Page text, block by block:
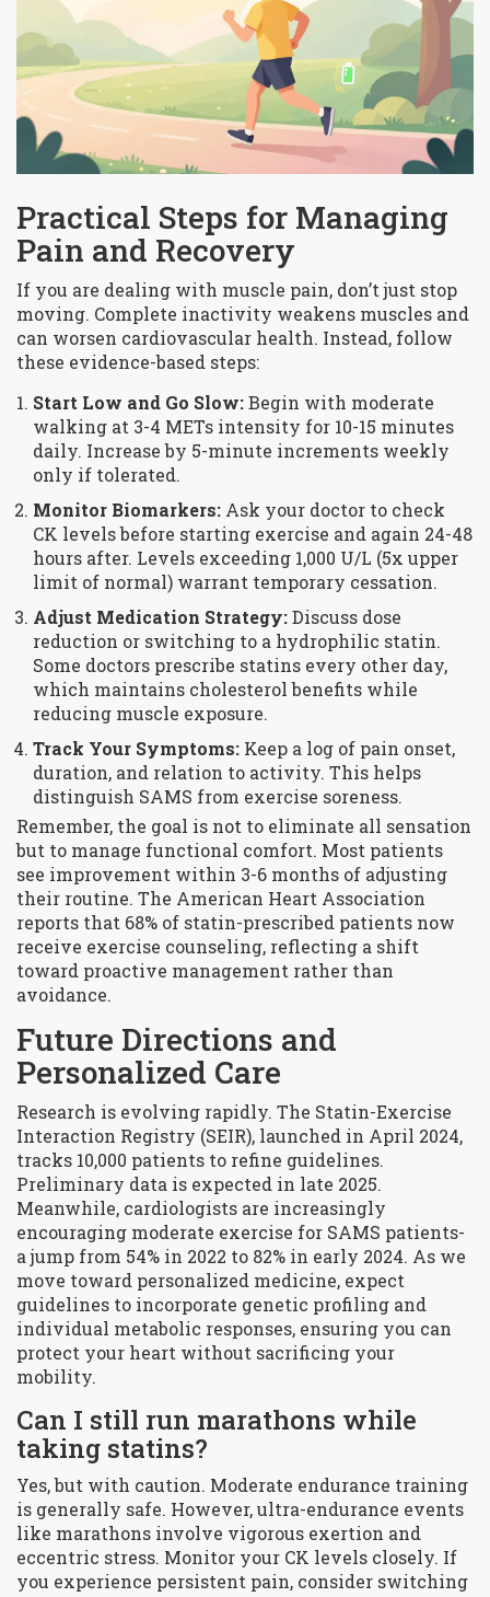
Practical Steps for Managing
Pain and Recovery
If you are dealing with muscle pain, don’t just stop
moving. Complete inactivity weakens muscles and
can worsen cardiovascular health. Instead, follow
these evidence-based steps:
Start Low and Go Slow:Begin with moderate
walking at 3-4 METs intensity for 10-15 minutes
daily. Increase by 5-minute increments weekly
only if tolerated.
Monitor Biomarkers: Ask your doctor to check
CK levels before starting exercise and again 24-48
hours after. Levels exceeding 1,000 U/L (5x upper
limit of normal) warrant temporary cessation.
Adjust Medication Strategy:Discuss dose
reduction or switching to a hydrophilic statin.
Some doctors prescribe statins every other day,
which maintains cholesterol benefits while
reducing muscle exposure.
Track Your Symptoms: Keep a log of pain onset,
duration, and relation to activity. This helps
distinguish SAMS from exercise soreness.
Remember, the goal is not to eliminate all sensation
but to manage functional comfort. Most patients
see improvement within 3-6 months of adjusting
their routine. The American Heart Association
reports that 68% of statin-prescribed patients now
receive exercise counseling, reflecting a shift
toward proactive management rather than
avoidance.
Future Directions and
Personalized Care
Research is evolving rapidly. The Statin-Exercise
Interaction Registry (SEIR), launched in April 2024,
tracks 10,000 patients to refine guidelines.
Preliminary data is expected in late 2025.
Meanwhile, cardiologists are increasingly
encouraging moderate exercise for SAMS patients-
a jump from 54% in 2022 to 82% in early 2024. As we
move toward personalized medicine, expect
guidelines to incorporate genetic profiling and
individual metabolic responses, ensuring you can
protect your heart without sacrificing your
mobility.
Can I still run marathons while
taking statins?
Yes, but with caution. Moderate endurance training
is generally safe. However, ultra-endurance events
like marathons involve vigorous exertion and
eccentric stress. Monitor your CK levels closely. If
you experience persistent pain, consider switching